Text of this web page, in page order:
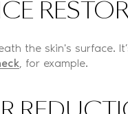
the skin's surface.
, for example.